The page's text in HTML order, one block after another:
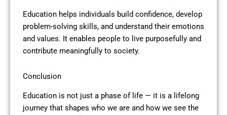
Education helps individuals build confidence, develop
problem-solving skills, and understand their emotions
and values. It enables people to live purposefully and
contribute meaningfully to society.
Conclusion
Education is not just a phase of life — it is a lifelong
journey that shapes who we are and how we see the